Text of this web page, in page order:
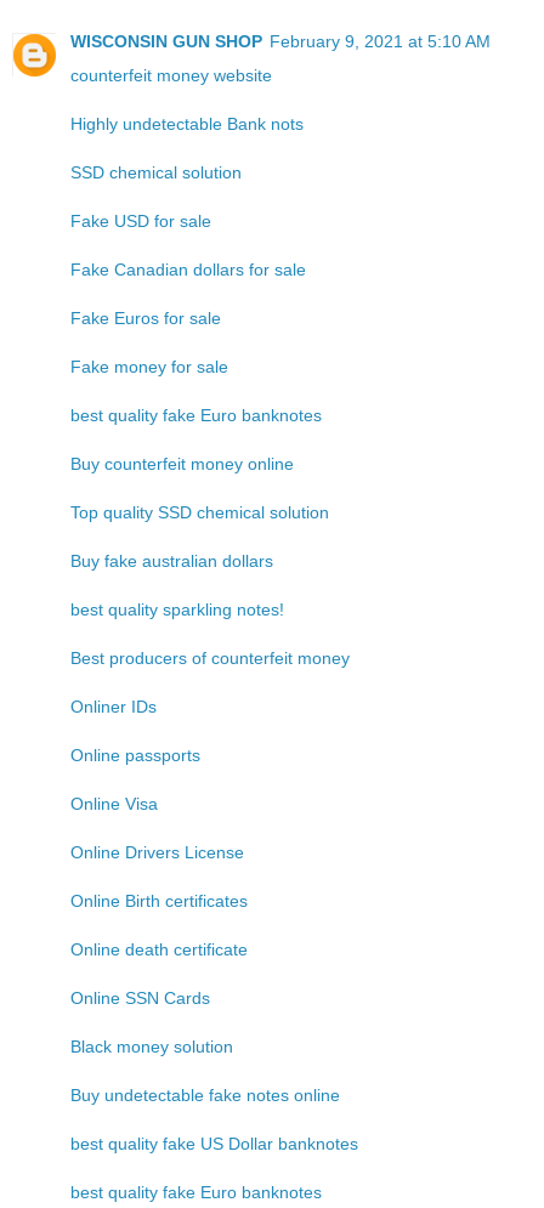
WISCONSIN GUN SHOP February 9, 2021 at 5:10 AM
counterfeit money website
Highly undetectable Bank nots
SSD chemical solution
Fake USD for sale
Fake Canadian dollars for sale
Fake Euros for sale
Fake money for sale
best quality fake Euro banknotes
Buy counterfeit money online
Top quality SSD chemical solution
Buy fake australian dollars
best quality sparkling notes!
Best producers of counterfeit money
Onliner IDs
Online passports
Online Visa
Online Drivers License
Online Birth certificates
Online death certificate
Online SSN Cards
Black money solution
Buy undetectable fake notes online
best quality fake US Dollar banknotes
best quality fake Euro banknotes